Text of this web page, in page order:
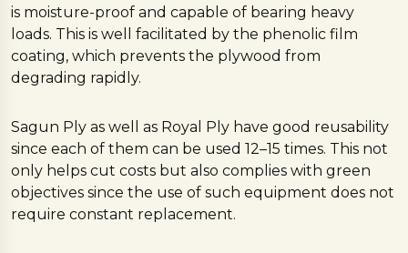
is moisture-proof and capable of bearing heavy
loads. This is well facilitated by the phenolic film
coating, which prevents the plywood from
degrading rapidly.
Sagun Ply as well as Royal Ply have good reusability
since each of them can be used 12–15 times. This not
only helps cut costs but also complies with green
objectives since the use of such equipment does not
require constant replacement.